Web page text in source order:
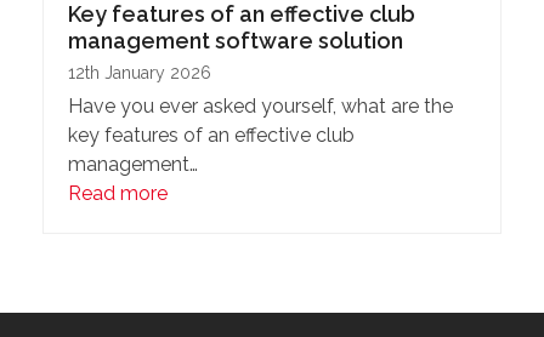
Key features of an effective club
management software solution
12th January 2026
Have you ever asked yourself, what are the
key features of an effective club
management…
Read more